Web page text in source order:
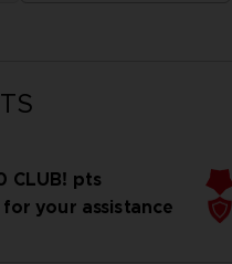
CLUB! pts
your assistance